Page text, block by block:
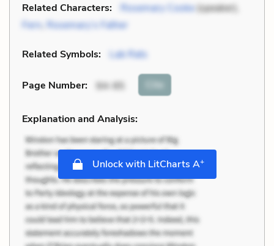
Related Characters: Rosemary Cooke(speaker),
Fern, Rosemary’s Father
Related Symbols: Lab Rats
Page Number: 94-95 Cite
Explanation and Analysis:
Unlock with LitCharts A+